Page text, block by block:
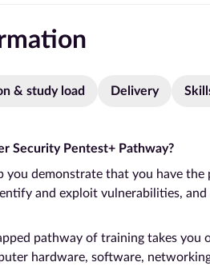
& study load Delivery
Security Pentest+ Pathway?
you demonstrate that you have
and exploit vulnerabilities,
pathway of training takes you
hardware, software,